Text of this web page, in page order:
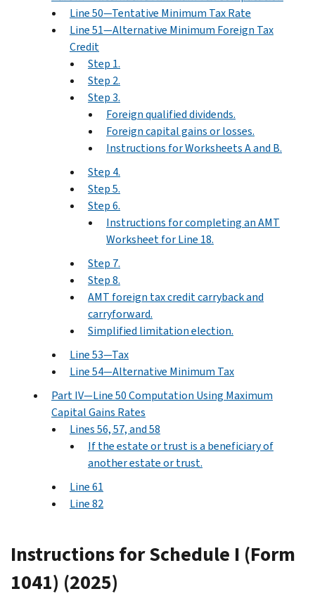
Line 50—Tentative Minimum Tax Rate
Line 51—Alternative Minimum Foreign Tax
Credit
Step 1.
Step 2.
Step 3.
Foreign qualified dividends.
Foreign capital gains or losses.
Instructions for Worksheets A and B.
Step 4.
Step 5.
Step 6.
Instructions for completing an AMT
Worksheet for Line 18.
Step 7.
Step 8.
AMT foreign tax credit carryback and
carryforward.
Simplified limitation election.
Line 53—Tax
Line 54—Alternative Minimum Tax
Part IV—Line 50 Computation Using Maximum
Capital Gains Rates
Lines 56, 57, and 58
If the estate or trust is a beneficiary of
another estate or trust.
Line 61
Line 82
Instructions for Schedule I (Form
1041) (2025)